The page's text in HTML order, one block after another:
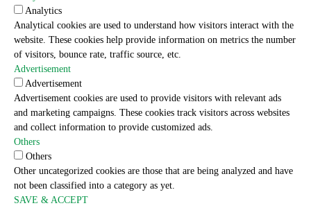
Analytics
Analytical cookies are used to understand how visitors interact with the
website. These cookies help provide information on metrics the number
of visitors, bounce rate, traffic source, etc.
Advertisement
Advertisement
Advertisement cookies are used to provide visitors with relevant ads
and marketing campaigns. These cookies track visitors across websites
and collect information to provide customized ads.
Others
Others
Other uncategorized cookies are those that are being analyzed and have
not been classified into a category as yet.
SAVE & ACCEPT